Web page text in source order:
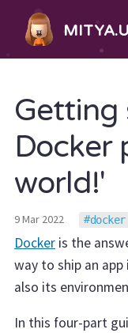
Getting
Docker
world!'
9 Mar 2022 docker
Dockeris the
way to ship an
also its
In this four-part